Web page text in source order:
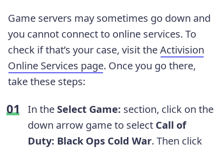
Game servers may sometimes go down and
you cannot connect to online services. To
check if that’s your case, visit theActivision
Online Services page. Once you go there,
take these steps:
In the Select Game: section, click on the
down arrow game to select Call of
Duty: Black Ops Cold War. Then click